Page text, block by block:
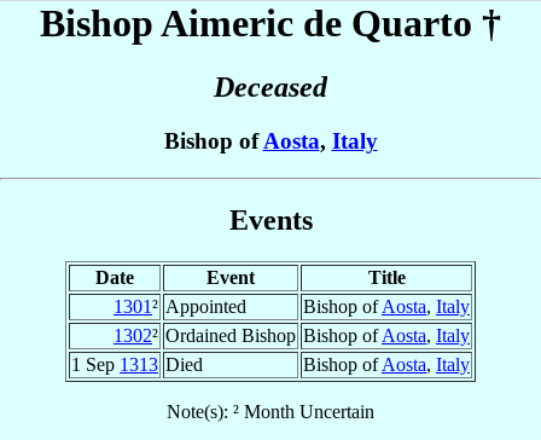
Bishop Aimeric de Quarto †
Deceased
Bishop ofAosta, Italy
Events
Date Event
Title
1301² Appointed Bishop ofAosta, Italy
1302² Ordained Bishop Bishop ofAosta, Italy
1 Sep 1313 Died Bishop ofAosta, Italy
Note(s): ² Month Uncertain